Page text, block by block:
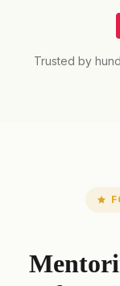
Trusted by